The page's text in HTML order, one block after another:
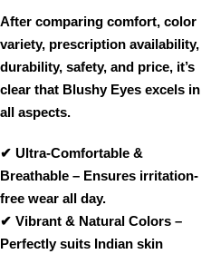
After comparing comfort, color
variety, prescription availability,
durability, safety, and price, it’s
clear that Blushy Eyes excels in
all aspects.
✔ Ultra-Comfortable &
Breathable – Ensures irritation-
free wear all day.
✔ Vibrant & Natural Colors –
Perfectly suits Indian skin